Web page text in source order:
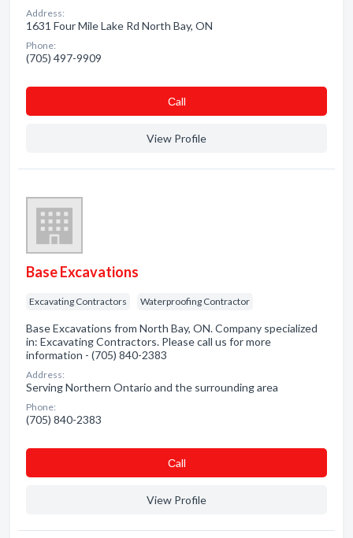
Address:
1631 Four Mile Lake Rd North Bay, ON
Phone:
(705) 497-9909
Сall
View Profile
Base Excavations
Excavating Contractors Waterproofing Contractor
Base Excavations from North Bay, ON. Company specialized
in: Excavating Contractors. Please call us for more
information - (705) 840-2383
Address:
Serving Northern Ontario and the surrounding area
Phone:
(705) 840-2383
Сall
View Profile